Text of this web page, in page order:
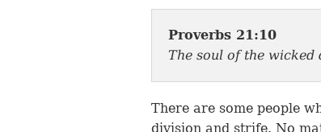
Proverbs 21:10
The soul of the wicked
There are some people
division and strife. No